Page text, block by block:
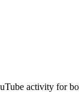
activity for